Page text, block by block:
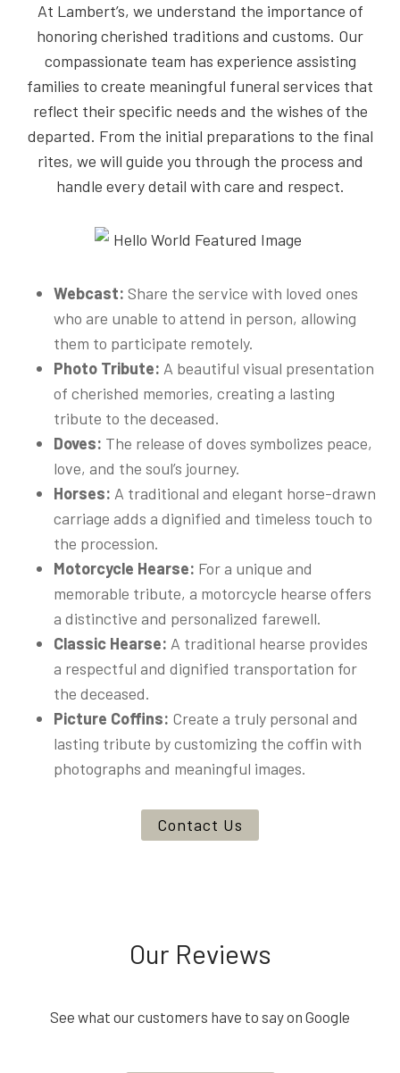
At Lambert’s, we understand the importance of
honoring cherished traditions and customs. Our
compassionate team has experience assisting
families to create meaningful funeral services that
reflect their specific needs and the wishes of the
departed. From the initial preparations to the final
rites, we will guide you through the process and
handle every detail with care and respect.
Webcast: Share the service with loved ones
who are unable to attend in person, allowing
them to participate remotely.
Photo Tribute: A beautiful visual presentation
of cherished memories, creating a lasting
tribute to the deceased.
Doves: The release of doves symbolizes peace,
love, and the soul’s journey.
Horses: A traditional and elegant horse-drawn
carriage adds a dignified and timeless touch to
the procession.
Motorcycle Hearse: For a unique and
memorable tribute, a motorcycle hearse offers
a distinctive and personalized farewell.
Classic Hearse: A traditional hearse provides
a respectful and dignified transportation for
the deceased.
Picture Coffins: Create a truly personal and
lasting tribute by customizing the coffin with
photographs and meaningful images.
Contact Us
Our Reviews
See what our customers have to say on Google